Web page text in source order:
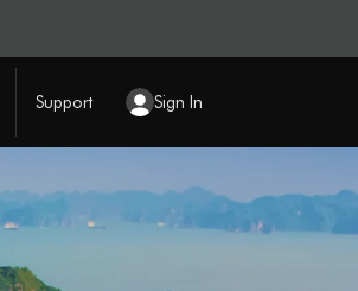
Support Sign In